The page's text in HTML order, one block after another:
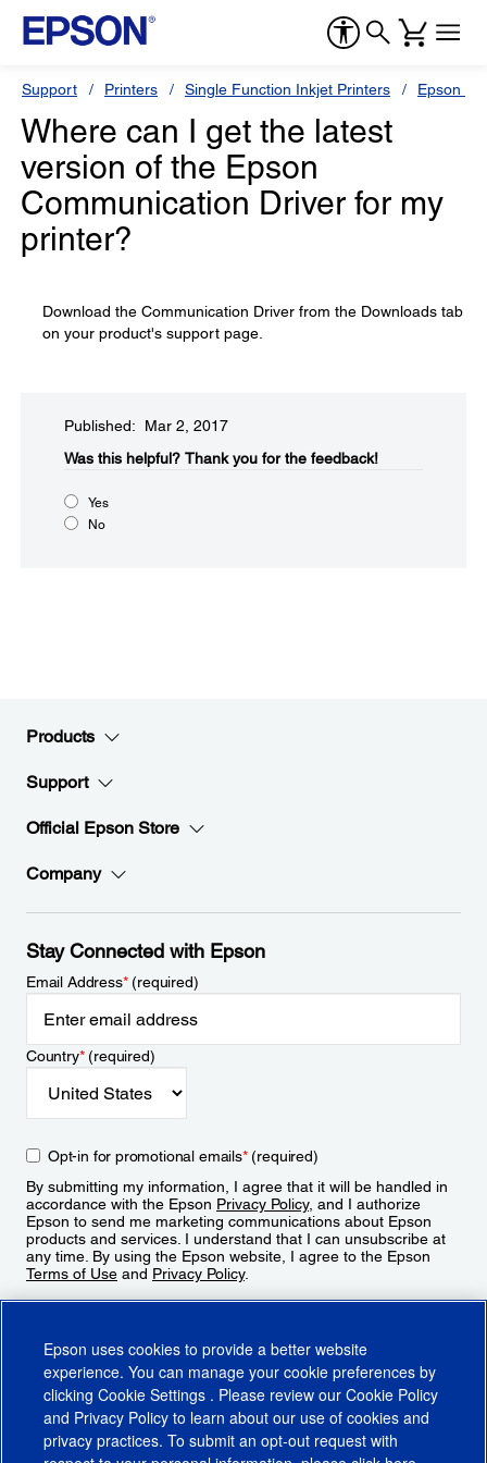
Support Printers Single Function Inkjet Printers Epson
Where can I get the latest
version of the Epson
Communication Driver for my
printer?
Download the Communication Driver from the Downloads tab
on your product's support page.
Published: Mar 2, 2017
Was this helpful?​ Thank you for the feedback!
Yes
No
Products
Support
Official Epson Store
Company
Stay Connected with Epson
Email Address*(required)
Country*(required)
Opt-in for promotional emails*(required)
By submitting my information, I agree that it will be handled in
accordance with the Epson Privacy Policy, and I authorize
Epson to send me marketing communications about Epson
products and services. I understand that I can unsubscribe at
any time. By using the Epson website, I agree to the Epson
Terms of Use and Privacy Policy.
Epson uses cookies to provide a better website
experience. You can manage your cookie preferences by
clicking Cookie Settings . Please review our Cookie Policy
and Privacy Policy to learn about our use of cookies and
privacy practices. To submit an opt-out request with